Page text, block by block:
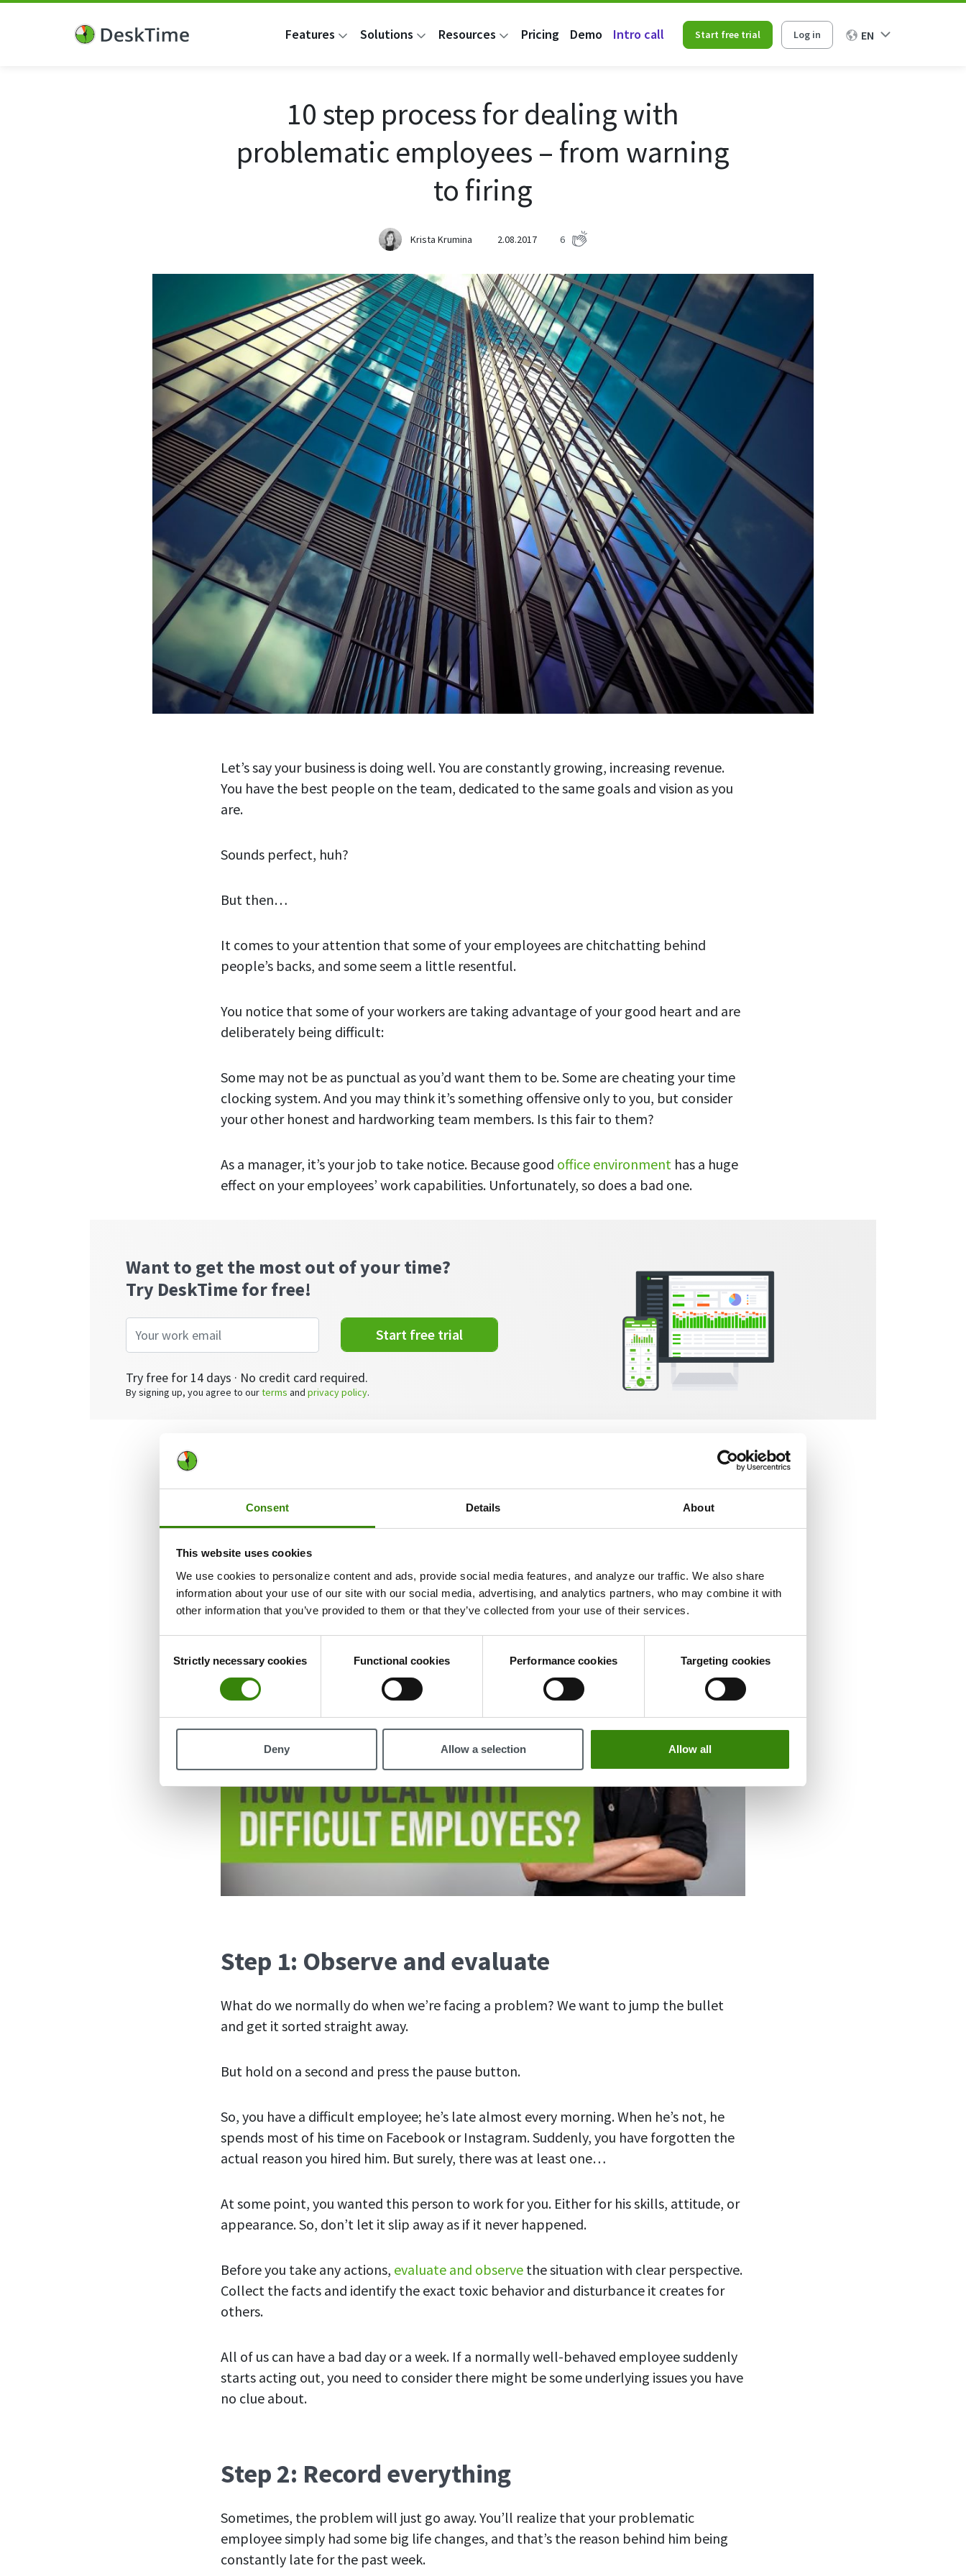
Consent Details About
This website uses cookies
We use cookies to personalize content and ads, provide social media features, and analyze our traffic. We also share
information about your use of our site with our social media, advertising, and analytics partners, who may combine it with
other information that you’ve provided to them or that they’ve collected from your use of their services.
Selection
Strictly necessary cookies Functional cookies Performance cookies Targeting cookies
Deny Allow a selection Allow all
Features Solutions Resources Pricing Demo Intro call Start free trial Log in EN
10 step process for dealing with
problematic employees – from warning
to firing
Krista Krumina 2.08.2017 6
Let’s say your business is doing well. You are constantly growing, increasing revenue.
You have the best people on the team, dedicated to the same goals and vision as you
are.
Sounds perfect, huh?
But then…
It comes to your attention that some of your employees are chitchatting behind
people’s backs, and some seem a little resentful.
You notice that some of your workers are taking advantage of your good heart and are
deliberately being difficult:
Some may not be as punctual as you’d want them to be. Some are cheating your time
clocking system. And you may think it’s something offensive only to you, but consider
your other honest and hardworking team members. Is this fair to them?
As a manager, it’s your job to take notice. Because good office environment has a huge
effect on your employees’ work capabilities. Unfortunately, so does a bad one.
Want to get the most out of your time?
Try DeskTime for free!
Start free trial
Try free for 14 days · No credit card required.
By signing up, you agree to ourterms and privacy policy.
. Now, in
problematic team members – from finding out why they’re being difficult to finally
letting them go.
Step 1: Observe and evaluate
What do we normally do when we’re facing a problem? We want to jump the bullet
and get it sorted straight away.
But hold on a second and press the pause button.
So, you have a difficult employee; he’s late almost every morning. When he’s not, he
spends most of his time on Facebook or Instagram. Suddenly, you have forgotten the
actual reason you hired him. But surely, there was at least one…
At some point, you wanted this person to work for you. Either for his skills, attitude, or
appearance. So, don’t let it slip away as if it never happened.
Before you take any actions, evaluate and observe the situation with clear perspective.
Collect the facts and identify the exact toxic behavior and disturbance it creates for
others.
All of us can have a bad day or a week. If a normally well-behaved employee suddenly
starts acting out, you need to consider there might be some underlying issues you have
no clue about.
Step 2: Record everything
Sometimes, the problem will just go away. You’ll realize that your problematic
employee simply had some big life changes, and that’s the reason behind him being
constantly late for the past week.